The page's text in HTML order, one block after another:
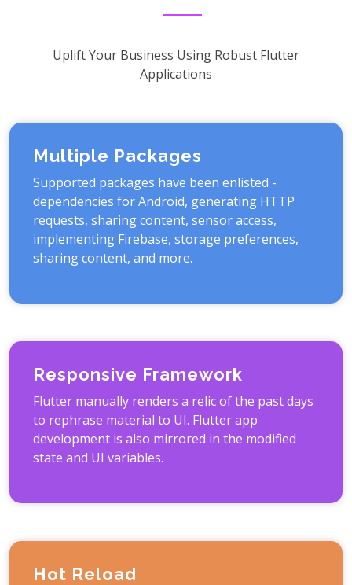
Uplift Your Business Using Robust Flutter
Applications
Multiple Packages
Supported packages have been enlisted -
dependencies for Android, generating HTTP
requests, sharing content, sensor access,
implementing Firebase, storage preferences,
sharing content, and more.
Responsive Framework
Flutter manually renders a relic of the past days
to rephrase material to UI. Flutter app
development is also mirrored in the modified
state and UI variables.
Hot Reload